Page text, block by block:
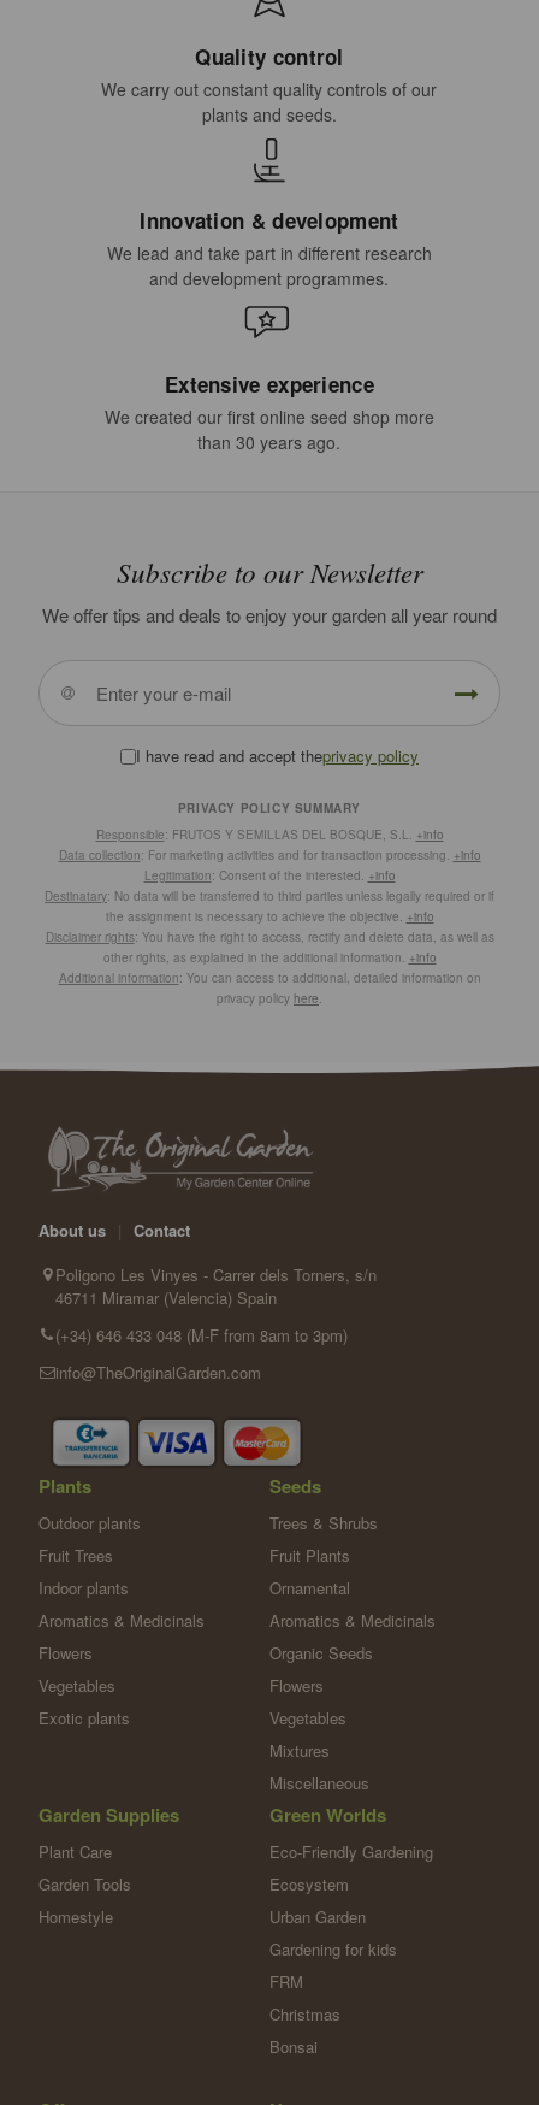
Quality control
We carry out constant quality controls of our
plants and seeds.
Innovation & development
We lead and take part in different research
and development programmes.
Extensive experience
We created our first online seed shop more
than 30 years ago.
Subscribe to our Newsletter
We offer tips and deals to enjoy your garden all year round
I have read and accept theprivacy policy
PRIVACY POLICY SUMMARY
Responsible: FRUTOS Y SEMILLAS DEL BOSQUE, S.L.
+info
Data collection: For marketing activities and for transaction processing. +info
Legitimation: Consent of the interested. +info
Destinatary: No data will be transferred to third parties unless legally required or if
the assignment is necessary to achieve the objective. +info
Disclaimer rights: You have the right to access, rectify and delete data, as well as
other rights, as explained in the additional information. +info
Additional information: You can access to additional, detailed information on
privacy policy here
About us
Contact
Poligono Les Vinyes - Carrer dels Torners, s/n
46711 Miramar (Valencia) Spain
(+34) 646 433 048 (M-F from 8am to 3pm)
info@TheOriginalGarden.com
Plants
Outdoor plants
Fruit Trees
Indoor plants
Aromatics & Medicinals
Flowers
Vegetables
Exotic plants
Seeds
Trees & Shrubs
Fruit Plants
Ornamental
Aromatics & Medicinals
Organic Seeds
Flowers
Vegetables
Mixtures
Miscellaneous
Garden Supplies
Plant Care
Garden Tools
Homestyle
Green Worlds
Eco-Friendly Gardening
Ecosystem
Urban Garden
Gardening for kids
FRM
Christmas
Bonsai